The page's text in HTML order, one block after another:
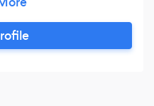
ideal choice for your
your event needs
plan your next soirée!